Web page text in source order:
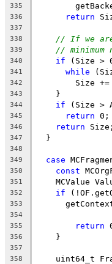
335
336 return
337
338
// If we are
339 // minimum
340 if (Size >
341 while
342
Size +=
343
    }
344 if (Size >
345 return 0;
346 return Size;
347
  }
348
349
case
350 const
351
MCValue
352 if
353
354
355 return
356
    }
357
358
uint64_t